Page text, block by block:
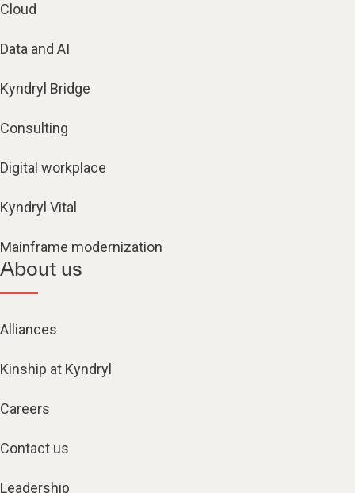
Cloud
Data and AI
Kyndryl Bridge
Consulting
Digital workplace
Kyndryl Vital
Mainframe modernization
About us
Alliances
Kinship at Kyndryl
Careers
Contact us
Leadership